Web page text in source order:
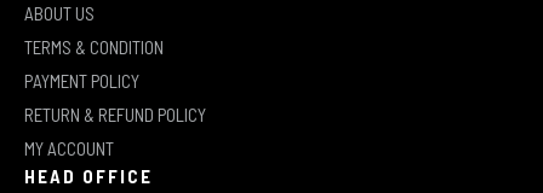
ABOUT US
TERMS & CONDITION
PAYMENT POLICY
RETURN & REFUND POLICY
MY ACCOUNT
HEAD OFFICE